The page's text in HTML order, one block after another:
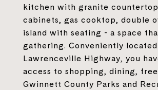
kitchen with granite
cabinets, gas cooktop, double
island with seating - a space
gathering. Conveniently
Lawrenceville Highway, you
access to shopping, dining,
Gwinnett County Parks and